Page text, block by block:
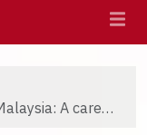
A career journey